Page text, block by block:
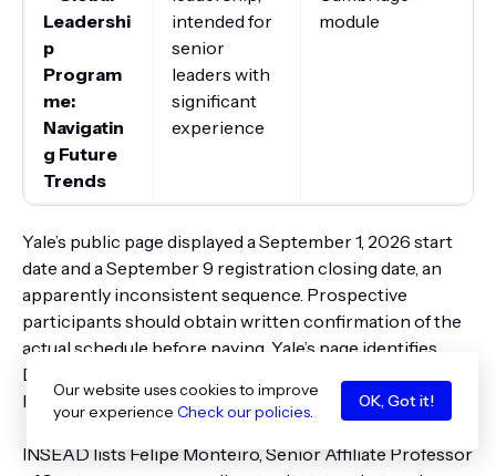
Leadershi
p
Program
me:
Navigatin
g Future
Trends
intended for
senior
leaders with
significant
experience
module
Yale’s public page displayed a September 1, 2026 start
date and a September 9 registration closing date, an
apparently inconsistent sequence. Prospective
participants should obtain written confirmation of the
actual schedule before paying. Yale’s page identifies
David Bach, now Dean of Innovation and Programs at
IMD, as program convener.
INSEAD lists Felipe Monteiro, Senior Affiliate Professor
Our website uses cookies to improve
your experience Check our policies.
OK, Got it!